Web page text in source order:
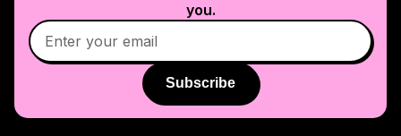
you.
Subscribe